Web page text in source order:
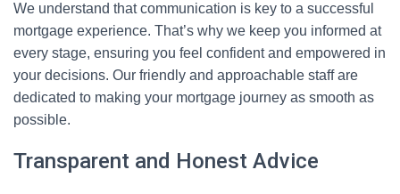
We understand that communication is key to a successful
mortgage experience. That’s why we keep you informed at
every stage, ensuring you feel confident and empowered in
your decisions. Our friendly and approachable staff are
dedicated to making your mortgage journey as smooth as
possible.
Transparent and Honest Advice